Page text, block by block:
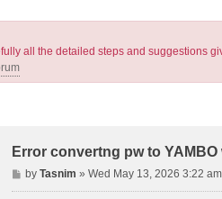
all the detailed steps and suggestions
Error convertng pw to YAMBO
P
o
byTasnim »Wed May 13, 2026 3:22 am